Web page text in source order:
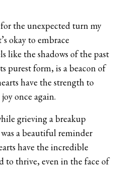
the unexpected turn my
okay to embrace
like the shadows of the past
purest form, is a beacon of
have the strength to
once again.
grieving a breakup
a beautiful reminder
have the incredible
to thrive, even in the face of